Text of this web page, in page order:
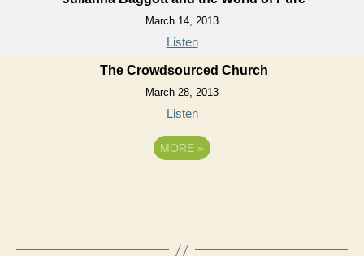
March 14, 2013
Listen
The Crowdsourced Church
March 28, 2013
Listen
MORE »